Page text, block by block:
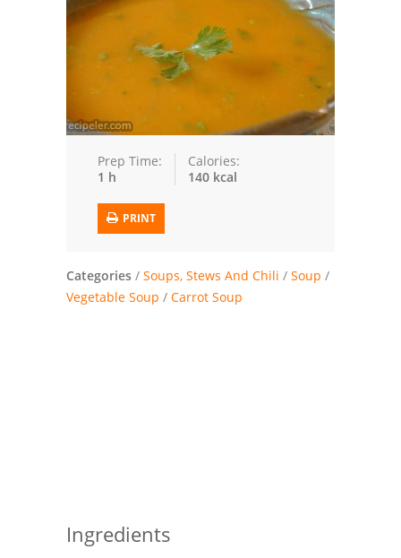
Trusted Brands: Recipes and Tips
Meat and Poultry
Salad
Soup
Chicken
Vegetables
Breakfast and Brunch
Chicken Breasts
Prep Time:
1 h
Calories:
140 kcal
PRINT
Categories / Soups, Stews And Chili / Soup /
Vegetable Soup / Carrot Soup
Ingredients